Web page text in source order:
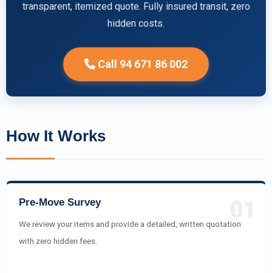
transparent, itemized quote. Fully insured transit, zero
hidden costs.
Call 94 671 86 002
How It Works
Pre-Move Survey
We review your items and provide a detailed, written quotation
with zero hidden fees.